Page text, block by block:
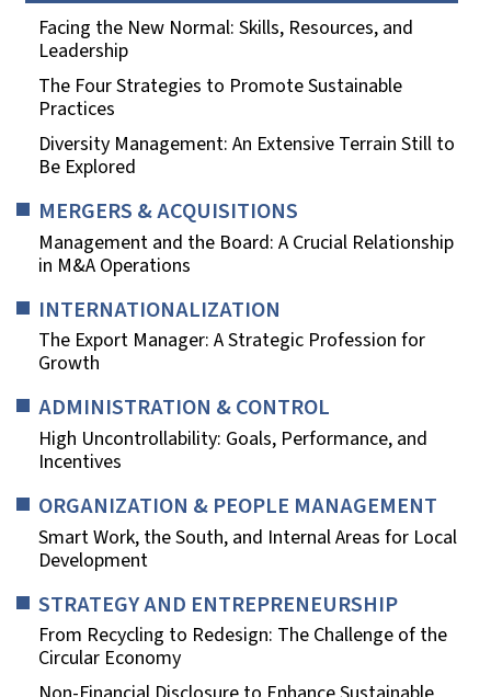
Facing the New Normal: Skills, Resources, and
Leadership
The Four Strategies to Promote Sustainable
Practices
Diversity Management: An Extensive Terrain Still to
Be Explored
MERGERS & ACQUISITIONS
Management and the Board: A Crucial Relationship
in M&A Operations
INTERNATIONALIZATION
The Export Manager: A Strategic Profession for
Growth
ADMINISTRATION & CONTROL
High Uncontrollability: Goals, Performance, and
Incentives
ORGANIZATION & PEOPLE MANAGEMENT
Smart Work, the South, and Internal Areas for Local
Development
STRATEGY AND ENTREPRENEURSHIP
From Recycling to Redesign: The Challenge of the
Circular Economy